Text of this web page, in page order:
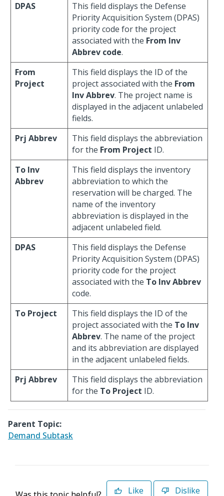
DPAS
This field displays the Defense
Priority Acquisition System (DPAS)
priority code for the project
associated with the From Inv
Abbrev code.
From
Project
This field displays the ID of the
project associated with the From
Inv Abbrev. The project name is
displayed in the adjacent unlabeled
fields.
Prj Abbrev
This field displays the abbreviation
for the From Project ID.
To Inv
Abbrev
This field displays the inventory
abbreviation to which the
reservation will be charged. The
name of the inventory
abbreviation is displayed in the
adjacent unlabeled field.
DPAS
This field displays the Defense
Priority Acquisition System (DPAS)
priority code for the project
associated with the To Inv Abbrev
code.
To Project
This field displays the ID of the
project associated with the To Inv
Abbrev. The name of the project
and its abbreviation are displayed
in the adjacent unlabeled fields.
Prj Abbrev
This field displays the abbreviation
for the To Project ID.
Parent Topic:
Demand Subtask
Like Dislike